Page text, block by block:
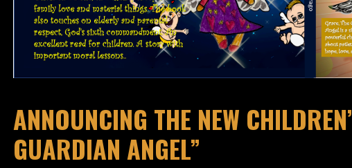
ANNOUNCING THE NEW
GUARDIAN ANGEL”